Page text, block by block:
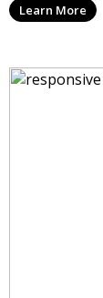
Learn More